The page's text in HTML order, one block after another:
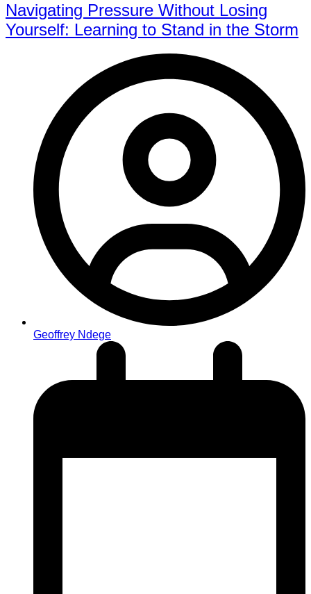
Navigating Pressure Without Losing
Yourself: Learning to Stand in the Storm
Geoffrey Ndege